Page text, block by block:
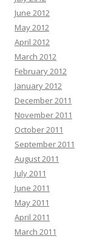
June 2012
May 2012
April 2012
March 2012
February 2012
January 2012
December 2011
November 2011
October 2011
September 2011
August 2011
July 2011
June 2011
May 2011
April 2011
March 2011